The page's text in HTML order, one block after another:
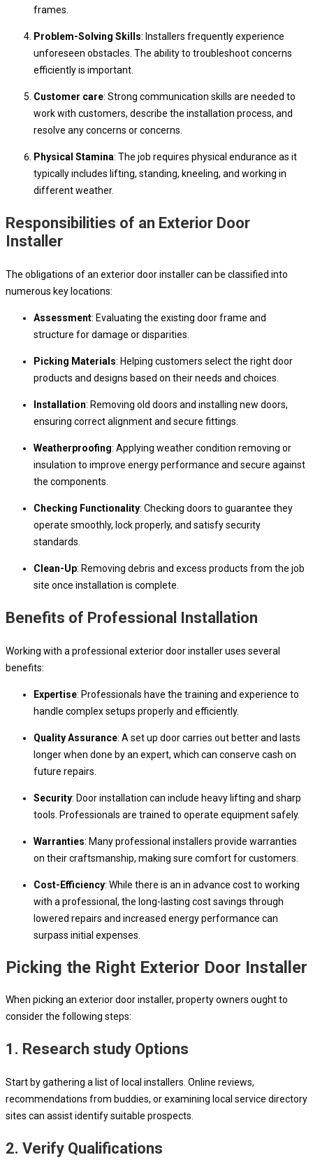
frames.
Problem-Solving Skills: Installers frequently experience
unforeseen obstacles. The ability to troubleshoot concerns
efficiently is important.
Customer care: Strong communication skills are needed to
work with customers, describe the installation process, and
resolve any concerns or concerns.
Physical Stamina: The job requires physical endurance as it
typically includes lifting, standing, kneeling, and working in
different weather.
Responsibilities of an Exterior Door
Installer
The obligations of an exterior door installer can be classified into
numerous key locations:
Assessment: Evaluating the existing door frame and
structure for damage or disparities.
Picking Materials: Helping customers select the right door
products and designs based on their needs and choices.
Installation: Removing old doors and installing new doors,
ensuring correct alignment and secure fittings.
Weatherproofing: Applying weather condition removing or
insulation to improve energy performance and secure against
the components.
Checking Functionality: Checking doors to guarantee they
operate smoothly, lock properly, and satisfy security
standards.
Clean-Up: Removing debris and excess products from the job
site once installation is complete.
Benefits of Professional Installation
Working with a professional exterior door installer uses several
benefits:
Expertise: Professionals have the training and experience to
handle complex setups properly and efficiently.
Quality Assurance: A set up door carries out better and lasts
longer when done by an expert, which can conserve cash on
future repairs.
Security: Door installation can include heavy lifting and sharp
tools. Professionals are trained to operate equipment safely.
Warranties: Many professional installers provide warranties
on their craftsmanship, making sure comfort for customers.
Cost-Efficiency: While there is an in advance cost to working
with a professional, the long-lasting cost savings through
lowered repairs and increased energy performance can
surpass initial expenses.
Picking the Right Exterior Door Installer
When picking an exterior door installer, property owners ought to
consider the following steps:
1. Research study Options
Start by gathering a list of local installers. Online reviews,
recommendations from buddies, or examining local service directory
sites can assist identify suitable prospects.
2. Verify Qualifications